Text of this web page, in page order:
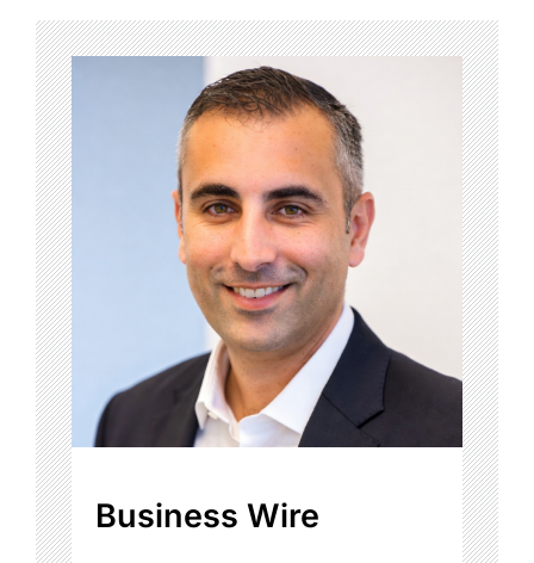
Business Wire